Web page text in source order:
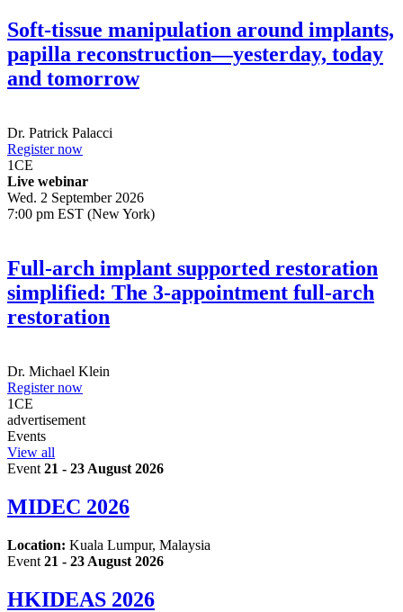
Soft-tissue manipulation around implants,
papilla reconstruction—yesterday, today
and tomorrow
Dr. Patrick Palacci
Register now
1CE
Live webinar
Wed. 2 September 2026
7:00 pm EST (New York)
Full-arch implant supported restoration
simplified: The 3-appointment full-arch
restoration
Dr. Michael Klein
Register now
1CE
advertisement
Events
View all
Event 21 - 23 August 2026
MIDEC 2026
Location: Kuala Lumpur, Malaysia
Event 21 - 23 August 2026
HKIDEAS 2026